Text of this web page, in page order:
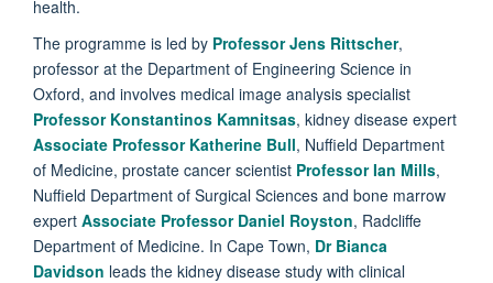
health.
The programme is led by Professor Jens Rittscher,
professor at the Department of Engineering Science in
Oxford, and involves medical image analysis specialist
Professor Konstantinos Kamnitsas, kidney disease expert
Associate Professor Katherine Bull, Nuffield Department
of Medicine, prostate cancer scientist Professor Ian Mills,
Nuffield Department of Surgical Sciences and bone marrow
expert Associate Professor Daniel Royston, Radcliffe
Department of Medicine. In Cape Town, Dr Bianca
Davidson leads the kidney disease study with clinical